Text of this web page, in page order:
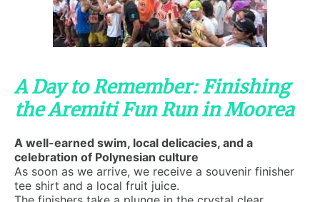
A Day to Remember: Finishing
the Aremiti Fun Run in Moorea
A well-earned swim, local delicacies, and a
celebration of Polynesian culture
As soon as we arrive, we receive a souvenir finisher
tee shirt and a local fruit juice.